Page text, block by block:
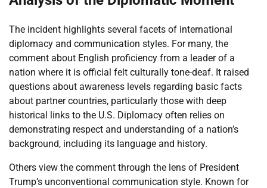
The incident highlights several facets of international
diplomacy and communication styles. For many, the
comment about English proficiency from a leader of a
nation where it is official felt culturally tone-deaf. It raised
questions about awareness levels regarding basic facts
about partner countries, particularly those with deep
historical links to the U.S. Diplomacy often relies on
demonstrating respect and understanding of a nation’s
background, including its language and history.
Others view the comment through the lens of President
Trump’s unconventional communication style. Known for